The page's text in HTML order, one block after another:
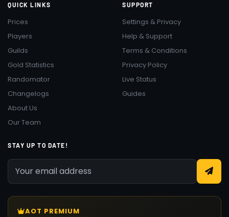
QUICK LINKS
Prices
Players
Guilds
Gold Statistics
Randomator
Changelogs
About Us
Our Team
SUPPORT
Settings & Privacy
Help & Support
Terms & Conditions
Privacy Policy
Live Status
Guides
STAY UP TO DATE!
AOT PREMIUM